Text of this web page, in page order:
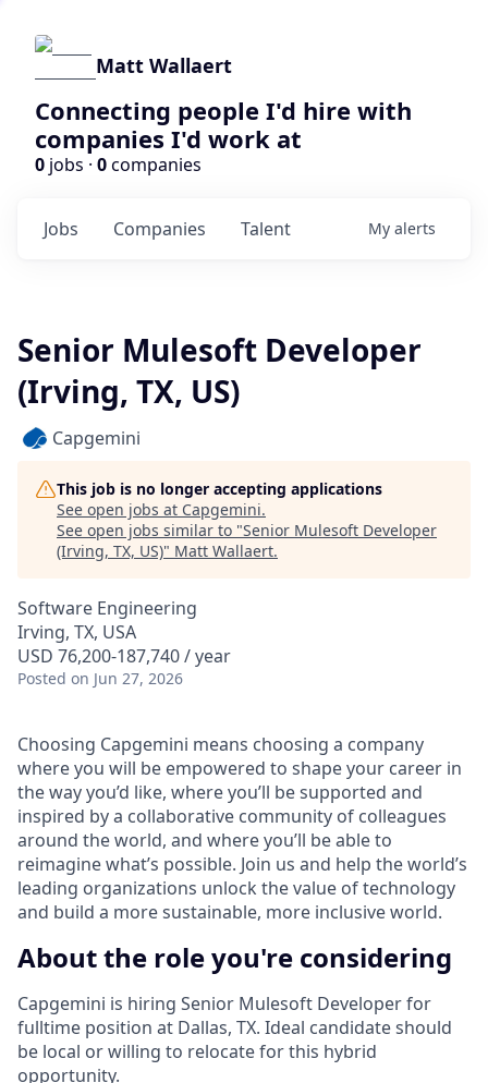
Matt Wallaert
Connecting people I'd hire with
companies I'd work at
0 jobs · 0companies
Jobs Companies Talent My alerts
Senior Mulesoft Developer
(Irving, TX, US)
Capgemini
This job is no longer accepting applications
See open jobs at Capgemini.
See open jobs similar to "Senior Mulesoft Developer
(Irving, TX, US)" Matt Wallaert.
Software Engineering
Irving, TX, USA
USD 76,200-187,740 / year
Posted on Jun 27, 2026
Choosing Capgemini means choosing a company
where you will be empowered to shape your career in
the way you’d like, where you’ll be supported and
inspired by a collaborative community of colleagues
around the world, and where you’ll be able to
reimagine what’s possible. Join us and help the world’s
leading organizations unlock the value of technology
and build a more sustainable, more inclusive world.
About the role you're considering
Capgemini is hiring Senior Mulesoft Developer for
fulltime position at Dallas, TX. Ideal candidate should
be local or willing to relocate for this hybrid
opportunity.